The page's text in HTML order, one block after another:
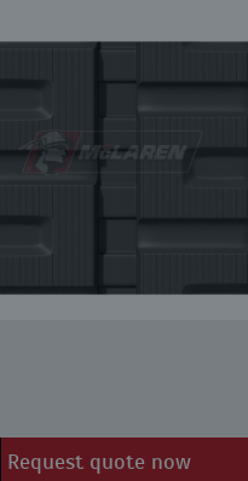
Request quote now